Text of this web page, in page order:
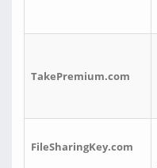
TakePremium.com
FileSharingKey.com